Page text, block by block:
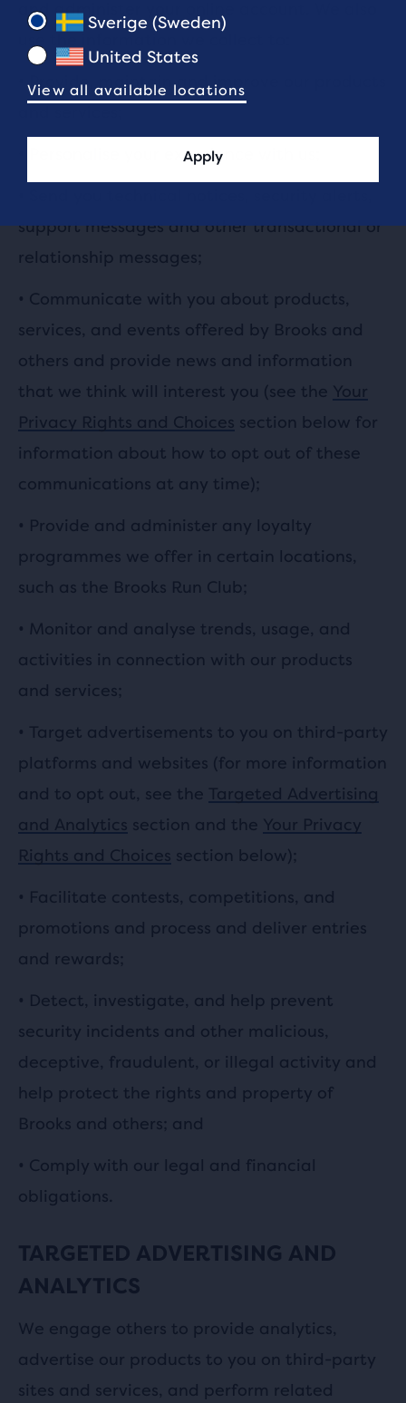
and administer your online account. We also
•Provide, maintain and improve our products
Personalise your experience with us;
support messages and other transactional or
relationship messages;
• Communicate with you about products,
services, and events offered by Brooks and
others and provide news and information
that we think will interest you (see the Your
Privacy Rights and Choices section below for
information about how to opt out of these
communications at any time);
• Provide and administer any loyalty
programmes we offer in certain locations,
such as the Brooks Run Club;
• Monitor and analyse trends, usage, and
activities in connection with our products
and services;
• Target advertisements to you on third-party
platforms and websites (for more information
and to opt out, see the Targeted Advertising
and Analytics section and the Your Privacy
Rights and Choices section below);
• Facilitate contests, competitions, and
promotions and process and deliver entries
and rewards;
• Detect, investigate, and help prevent
security incidents and other malicious,
deceptive, fraudulent, or illegal activity and
help protect the rights and property of
Brooks and others; and
• Comply with our legal and financial
obligations.
TARGETED ADVERTISING AND
ANALYTICS
We engage others to provide analytics,
advertise our products to you on third-party
sites and services, and perform related
Sverige (Sweden)
United States
View all available locations
Apply